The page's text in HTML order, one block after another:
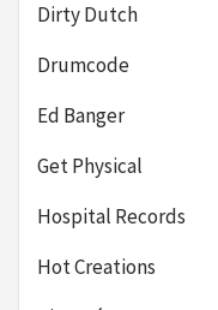
Dirty Dutch
Drumcode
Ed Banger
Get Physical
Hospital Records
Hot Creations